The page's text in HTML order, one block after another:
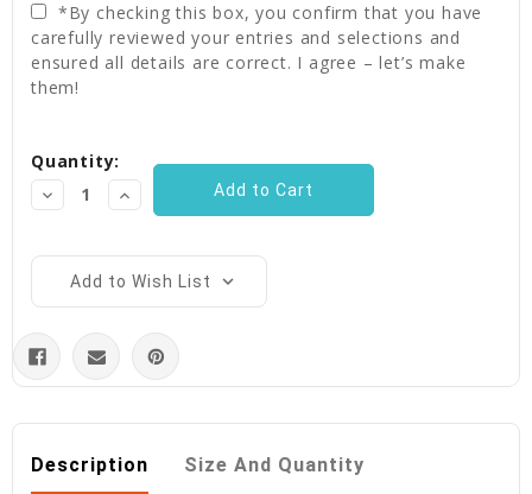
*By checking this box, you confirm that you have
carefully reviewed your entries and selections and
ensured all details are correct. I agree – let’s make
them!
Stock:
Quantity:
Decrease
Quantity:
Increase
Quantity:
Add to Wish List
Description Size And Quantity